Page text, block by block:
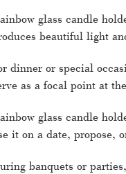
glass candle
beautiful light
dinner or special
as a focal point at
glass candle
it on a date, propose,
banquets or